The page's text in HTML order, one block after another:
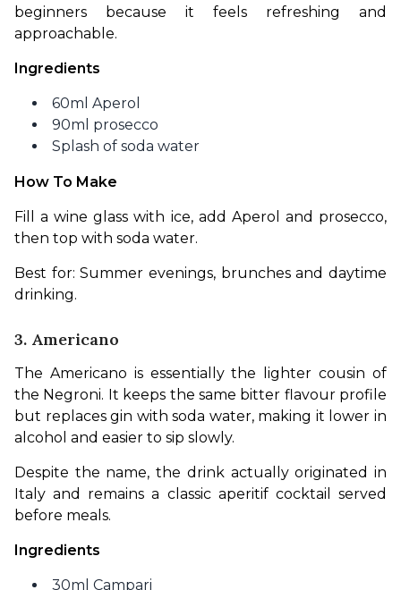
beginners because it feels refreshing and
approachable.
Ingredients
60ml Aperol
90ml prosecco
Splash of soda water
How To Make
Fill a wine glass with ice, add Aperol and prosecco,
then top with soda water.
Best for: Summer evenings, brunches and daytime
drinking.
3. Americano
The Americano is essentially the lighter cousin of
the Negroni. It keeps the same bitter flavour profile
but replaces gin with soda water, making it lower in
alcohol and easier to sip slowly.
Despite the name, the drink actually originated in
Italy and remains a classic aperitif cocktail served
before meals.
Ingredients
30ml Campari